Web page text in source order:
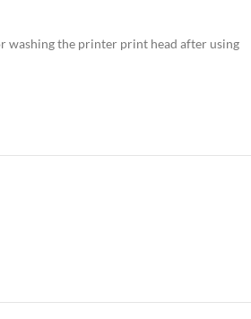
washing the printer print head after using